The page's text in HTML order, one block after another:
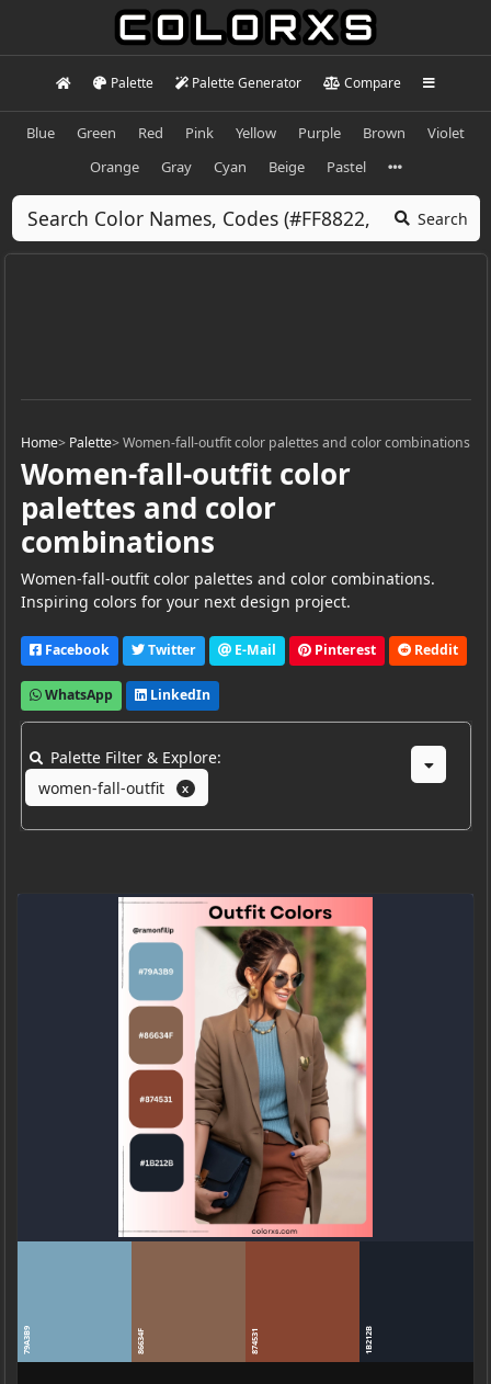
Palette Palette Generator Compare
Blue Green Red Pink Yellow Purple Brown
Violet
Orange
Gray Cyan Beige Pastel
Search
Home> Palette>Women-fall-outfit color palettes and color combinations
Women-fall-outfit color
palettes and color
combinations
Women-fall-outfit color palettes and color combinations.
Inspiring colors for your next design project.
Facebook Twitter E-Mail Pinterest Reddit
WhatsApp LinkedIn
Palette Filter & Explore:
women-fall-outfit
X
79A3B9 86634F 874531 1B212B